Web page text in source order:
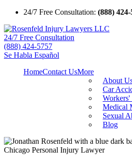
24/7 Free Consultation: (888)
24/7 Free Consultation
(888) 424-5757
Se Habla Español
HomeContact UsMore
About
Car
Workers'
Medical
Sexual
Blog
Chicago Personal Injury Lawyer